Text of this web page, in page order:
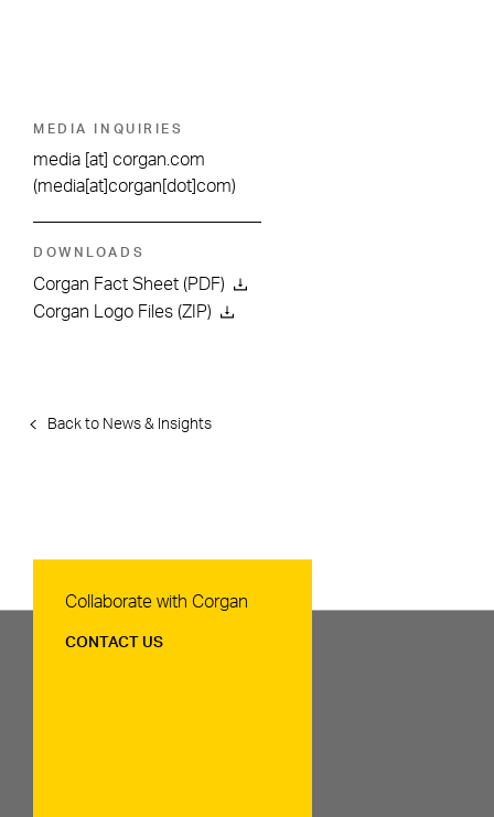
MEDIA INQUIRIES
media [at] corgan.com
(media[at]corgan[dot]com)
DOWNLOADS
Corgan Fact Sheet (PDF)
Corgan Logo Files (ZIP)
Back to News & Insights
Contact Us
Collaborate with Corgan
CONTACT US